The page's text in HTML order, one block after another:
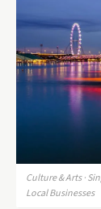
Culture & Arts ·
Local Businesses